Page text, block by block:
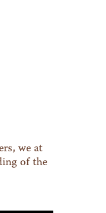
we at
of the